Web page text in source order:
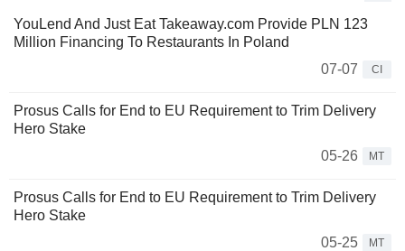
YouLend And Just Eat Takeaway.com Provide PLN 123
Million Financing To Restaurants In Poland
07-07
CI
Prosus Calls for End to EU Requirement to Trim Delivery
Hero Stake
05-26
MT
Prosus Calls for End to EU Requirement to Trim Delivery
Hero Stake
05-25
MT